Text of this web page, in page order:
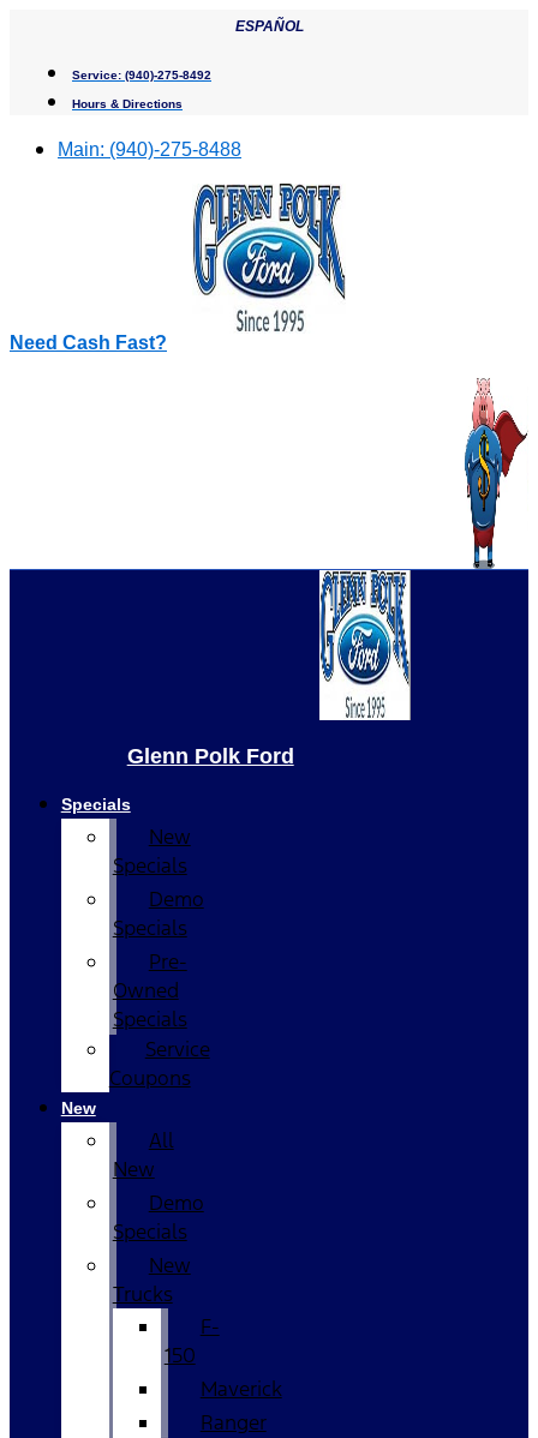
content
ESPAÑOL
Service: (940)-275-8492
Hours & Directions
Main: (940)-275-8488
Need Cash Fast?
Glenn Polk Ford
Specials
New
Specials
Demo
Specials
Pre-
Owned
Specials
Service
Coupons
New
All
New
Demo
Specials
New
Trucks
F-
150
Maverick
Ranger